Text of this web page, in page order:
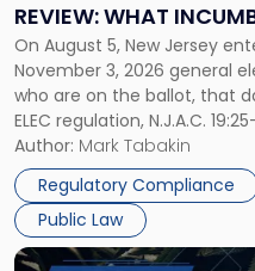
REVIEW: WHAT
On August 5, New Jersey
November 3, 2026 general
who are on the ballot, that
ELEC regulation, N.J.A.C.
communications rules can
updates as reportable
first covered this […]
Author: Mark Tabakin
Regulatory Compliance
Public Law
What
Incumbents
Should
Know"
Link